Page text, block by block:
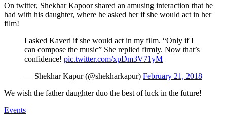
On twitter, Shekhar Kapoor shared an amusing interaction that he
had with his daughter, where he asked her if she would act in her
film!
I asked Kaveri if she would act in my film. “Only if I
can compose the music” She replied firmly. Now that’s
confidence! pic.twitter.com/xpDm3V71yM
— Shekhar Kapur (@shekharkapur) February 21, 2018
We wish the father daughter duo the best of luck in the future!
Events